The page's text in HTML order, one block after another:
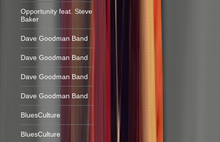
Opportunity feat. Steve
Baker
Dave Goodman Band
Dave Goodman Band
Dave Goodman Band
Dave Goodman Band
BluesCulture
BluesCulture